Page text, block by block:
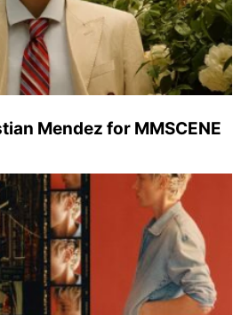
Mendez for MMSCENE